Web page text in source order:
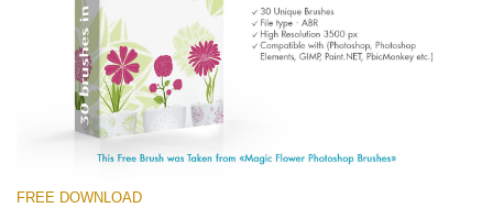
Magic Flowers
(30 Ps Brushes)
Download Gratis
FREE DOWNLOAD